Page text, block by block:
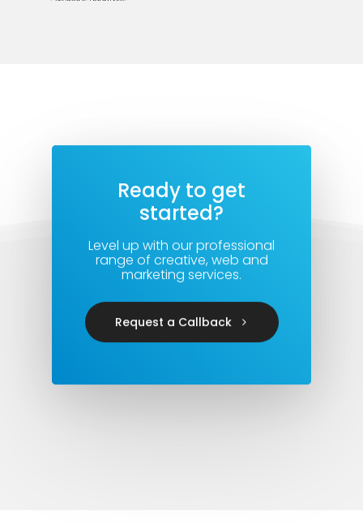
Ready to get
started?
Level up with our professional
range of creative, web and
marketing services.
Request a Callback